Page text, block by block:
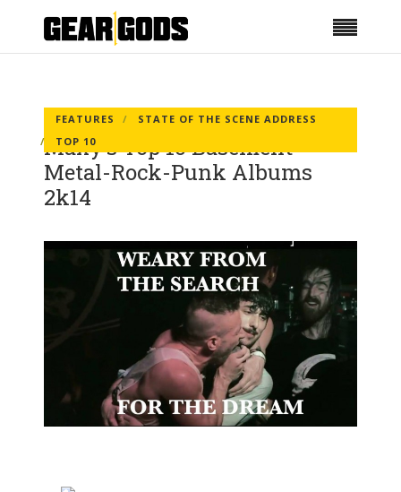
FEATURES
STATE OF THE SCENE ADDRESS
TOP 10
Maxy’s Top 10 Basement
Metal-Rock-Punk Albums
2k14